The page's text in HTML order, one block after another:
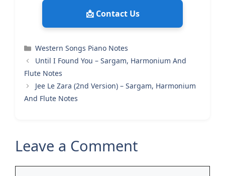
📩 Contact Us
Categories
Western Songs Piano Notes
Until I Found You – Sargam, Harmonium And
Flute Notes
Jee Le Zara (2nd Version) – Sargam, Harmonium
And Flute Notes
Leave a Comment